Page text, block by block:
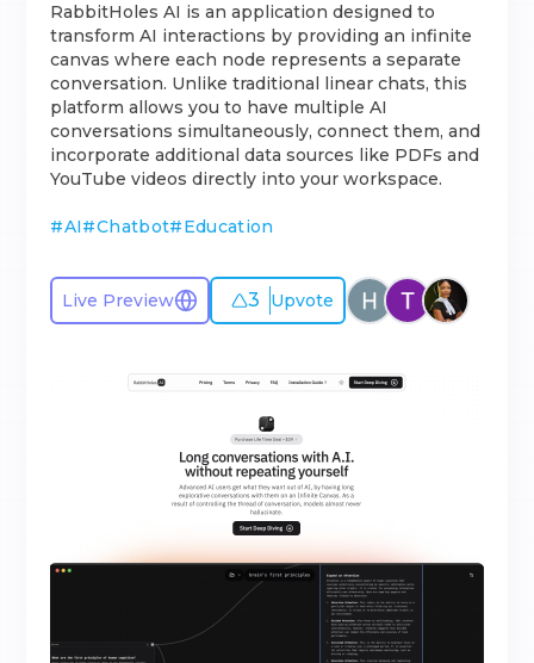
RabbitHoles AI is an application designed to
transform AI interactions by providing an infinite
canvas where each node represents a separate
conversation. Unlike traditional linear chats, this
platform allows you to have multiple AI
conversations simultaneously, connect them, and
incorporate additional data sources like PDFs and
YouTube videos directly into your workspace.
#AI#Chatbot#Education
Live Preview 3 Upvote